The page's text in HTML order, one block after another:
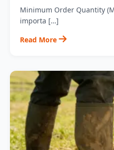
Minimum Order Quantity
importa […]
Read More